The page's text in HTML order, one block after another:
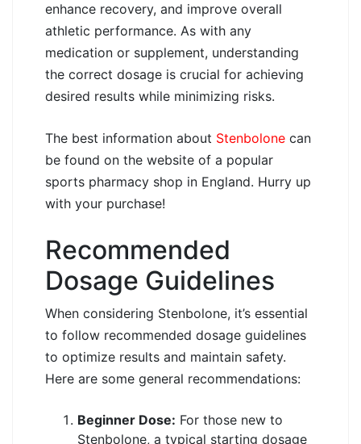
enhance recovery, and improve overall
athletic performance. As with any
medication or supplement, understanding
the correct dosage is crucial for achieving
desired results while minimizing risks.
The best information about Stenbolone can
be found on the website of a popular
sports pharmacy shop in England. Hurry up
with your purchase!
Recommended
Dosage Guidelines
When considering Stenbolone, it’s essential
to follow recommended dosage guidelines
to optimize results and maintain safety.
Here are some general recommendations:
Beginner Dose: For those new to
Stenbolone, a typical starting dosage